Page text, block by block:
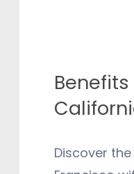
Discover